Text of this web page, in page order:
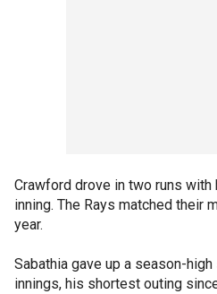
Crawford drove in two runs
inning. The Rays matched their
year.
Sabathia gave up a season-
innings, his shortest outing